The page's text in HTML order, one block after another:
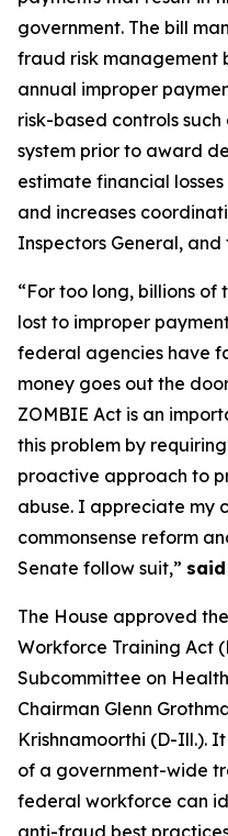
government. The bill
fraud risk management
annual improper
risk-based controls
system prior to award
estimate financial
and increases
Inspectors General, and
“For too long, billions
lost to improper
federal agencies have
money goes out the
ZOMBIE Act is an
this problem by
proactive approach to
abuse. I appreciate my
commonsense reform
Senate follow suit,” said
The House approved the
Workforce Training Act
Subcommittee on
Chairman Glenn
Krishnamoorthi (D-Ill.).
of a government-wide
federal workforce can
anti-fraud best